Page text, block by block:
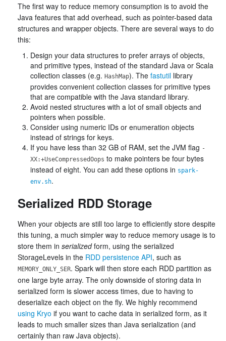
The first way to reduce memory consumption is to avoid the
Java features that add overhead, such as pointer-based data
structures and wrapper objects. There are several ways to do
this:
Design your data structures to prefer arrays of objects,
and primitive types, instead of the standard Java or Scala
collection classes (e.g. HashMap). The fastutil library
provides convenient collection classes for primitive types
that are compatible with the Java standard library.
Avoid nested structures with a lot of small objects and
pointers when possible.
Consider using numeric IDs or enumeration objects
instead of strings for keys.
If you have less than 32 GB of RAM, set the JVM flag -
XX:+UseCompressedOops to make pointers be four bytes
instead of eight. You can add these options in spark-
env.sh.
Serialized RDD Storage
When your objects are still too large to efficiently store despite
this tuning, a much simpler way to reduce memory usage is to
store them in serializedform, using the serialized
StorageLevels in the RDD persistence API, such as
MEMORY_ONLY_SER. Spark will then store each RDD partition as
one large byte array. The only downside of storing data in
serialized form is slower access times, due to having to
deserialize each object on the fly. We highly recommend
using Kryo if you want to cache data in serialized form, as it
leads to much smaller sizes than Java serialization (and
certainly than raw Java objects).